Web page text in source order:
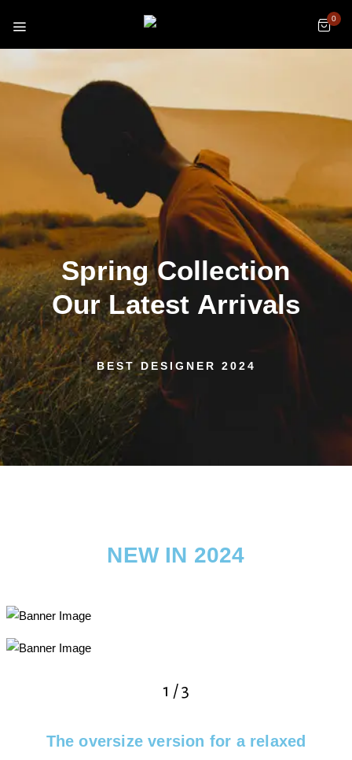
0
Spring Collection
Our Latest Arrivals
BEST DESIGNER 2024
NEW IN 2024
2 /3
The oversize version for a relaxed